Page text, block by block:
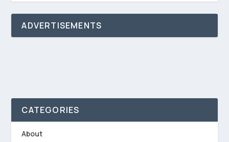
ADVERTISEMENTS
CATEGORIES
About